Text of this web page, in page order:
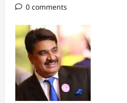
0 comments